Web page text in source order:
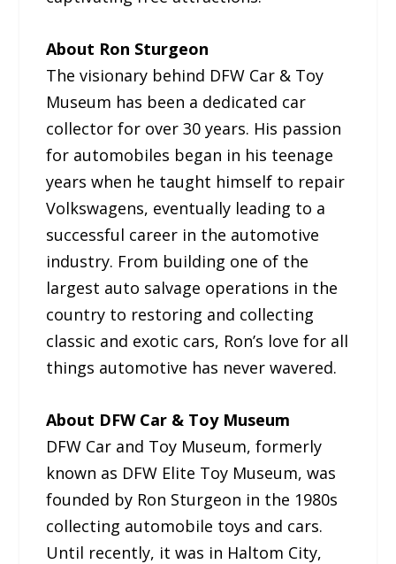
About Ron Sturgeon
The visionary behind DFW Car & Toy
Museum has been a dedicated car
collector for over 30 years. His passion
for automobiles began in his teenage
years when he taught himself to repair
Volkswagens, eventually leading to a
successful career in the automotive
industry. From building one of the
largest auto salvage operations in the
country to restoring and collecting
classic and exotic cars, Ron’s love for all
things automotive has never wavered.
About DFW Car & Toy Museum
DFW Car and Toy Museum, formerly
known as DFW Elite Toy Museum, was
founded by Ron Sturgeon in the 1980s
collecting automobile toys and cars.
Until recently, it was in Haltom City,